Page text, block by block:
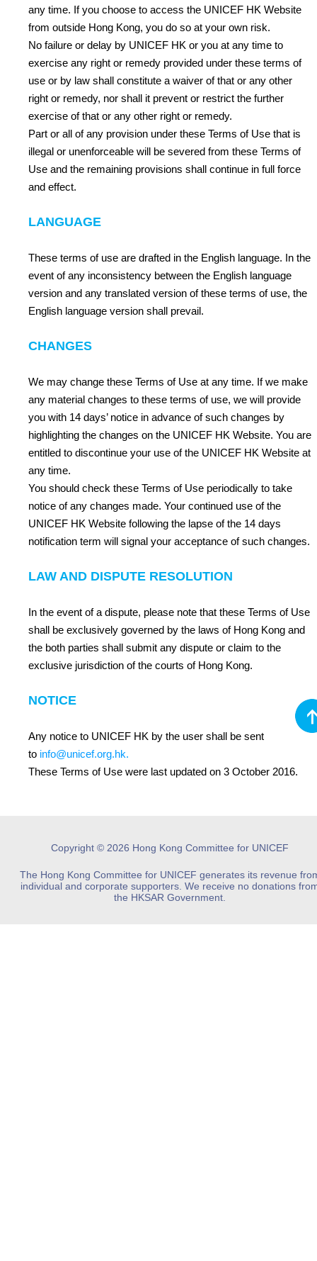
any time. If you choose to access the UNICEF HK Website
from outside Hong Kong, you do so at your own risk.
No failure or delay by UNICEF HK or you at any time to
exercise any right or remedy provided under these terms of
use or by law shall constitute a waiver of that or any other
right or remedy, nor shall it prevent or restrict the further
exercise of that or any other right or remedy.
Part or all of any provision under these Terms of Use that is
illegal or unenforceable will be severed from these Terms of
Use and the remaining provisions shall continue in full force
and effect.
LANGUAGE
These terms of use are drafted in the English language. In the
event of any inconsistency between the English language
version and any translated version of these terms of use, the
English language version shall prevail.
CHANGES
We may change these Terms of Use at any time. If we make
any material changes to these terms of use, we will provide
you with 14 days’ notice in advance of such changes by
highlighting the changes on the UNICEF HK Website. You are
entitled to discontinue your use of the UNICEF HK Website at
any time.
You should check these Terms of Use periodically to take
notice of any changes made. Your continued use of the
UNICEF HK Website following the lapse of the 14 days
notification term will signal your acceptance of such changes.
LAW AND DISPUTE RESOLUTION
In the event of a dispute, please note that these Terms of Use
shall be exclusively governed by the laws of Hong Kong and
the both parties shall submit any dispute or claim to the
exclusive jurisdiction of the courts of Hong Kong.
NOTICE
Any notice to UNICEF HK by the user shall be sent
to info@unicef.org.hk.
These Terms of Use were last updated on 3 October 2016.
Copyright © 2026 Hong Kong Committee for UNICEF
The Hong Kong Committee for UNICEF generates its revenue
individual and corporate supporters. We receive no donations
the HKSAR Government.